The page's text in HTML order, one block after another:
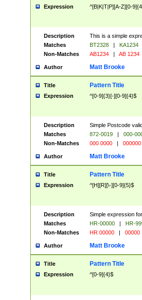
Expression ^[B|K|T|P][A-Z][0-
Description
This is a simple
Matches
BT2328 |
KA1234
Non-Matches
AB1234 | AB 1234
Author Matt Brooke
Title Pattern Title
Expression ^[0-9]{3}[-][0-9]{4}$
Description
Simple Postcode
Matches
872-0019 |
000-
Non-Matches
000 0000 | 000000
Author Matt Brooke
Title Pattern Title
Expression ^[H][R][\-][0-9]{5}$
Description
Simple expression
Matches
HR-00000 |
HR-
Non-Matches
HR 00000 | 00000
Author Matt Brooke
Title Pattern Title
Expression ^[0-9]{4}$